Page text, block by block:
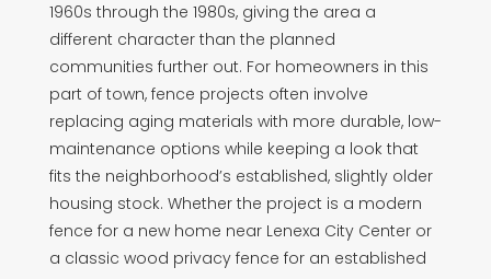
1960s through the 1980s, giving the area a
different character than the planned
communities further out. For homeowners in this
part of town, fence projects often involve
replacing aging materials with more durable, low-
maintenance options while keeping a look that
fits the neighborhood’s established, slightly older
housing stock. Whether the project is a modern
fence for a new home near Lenexa City Center or
a classic wood privacy fence for an established